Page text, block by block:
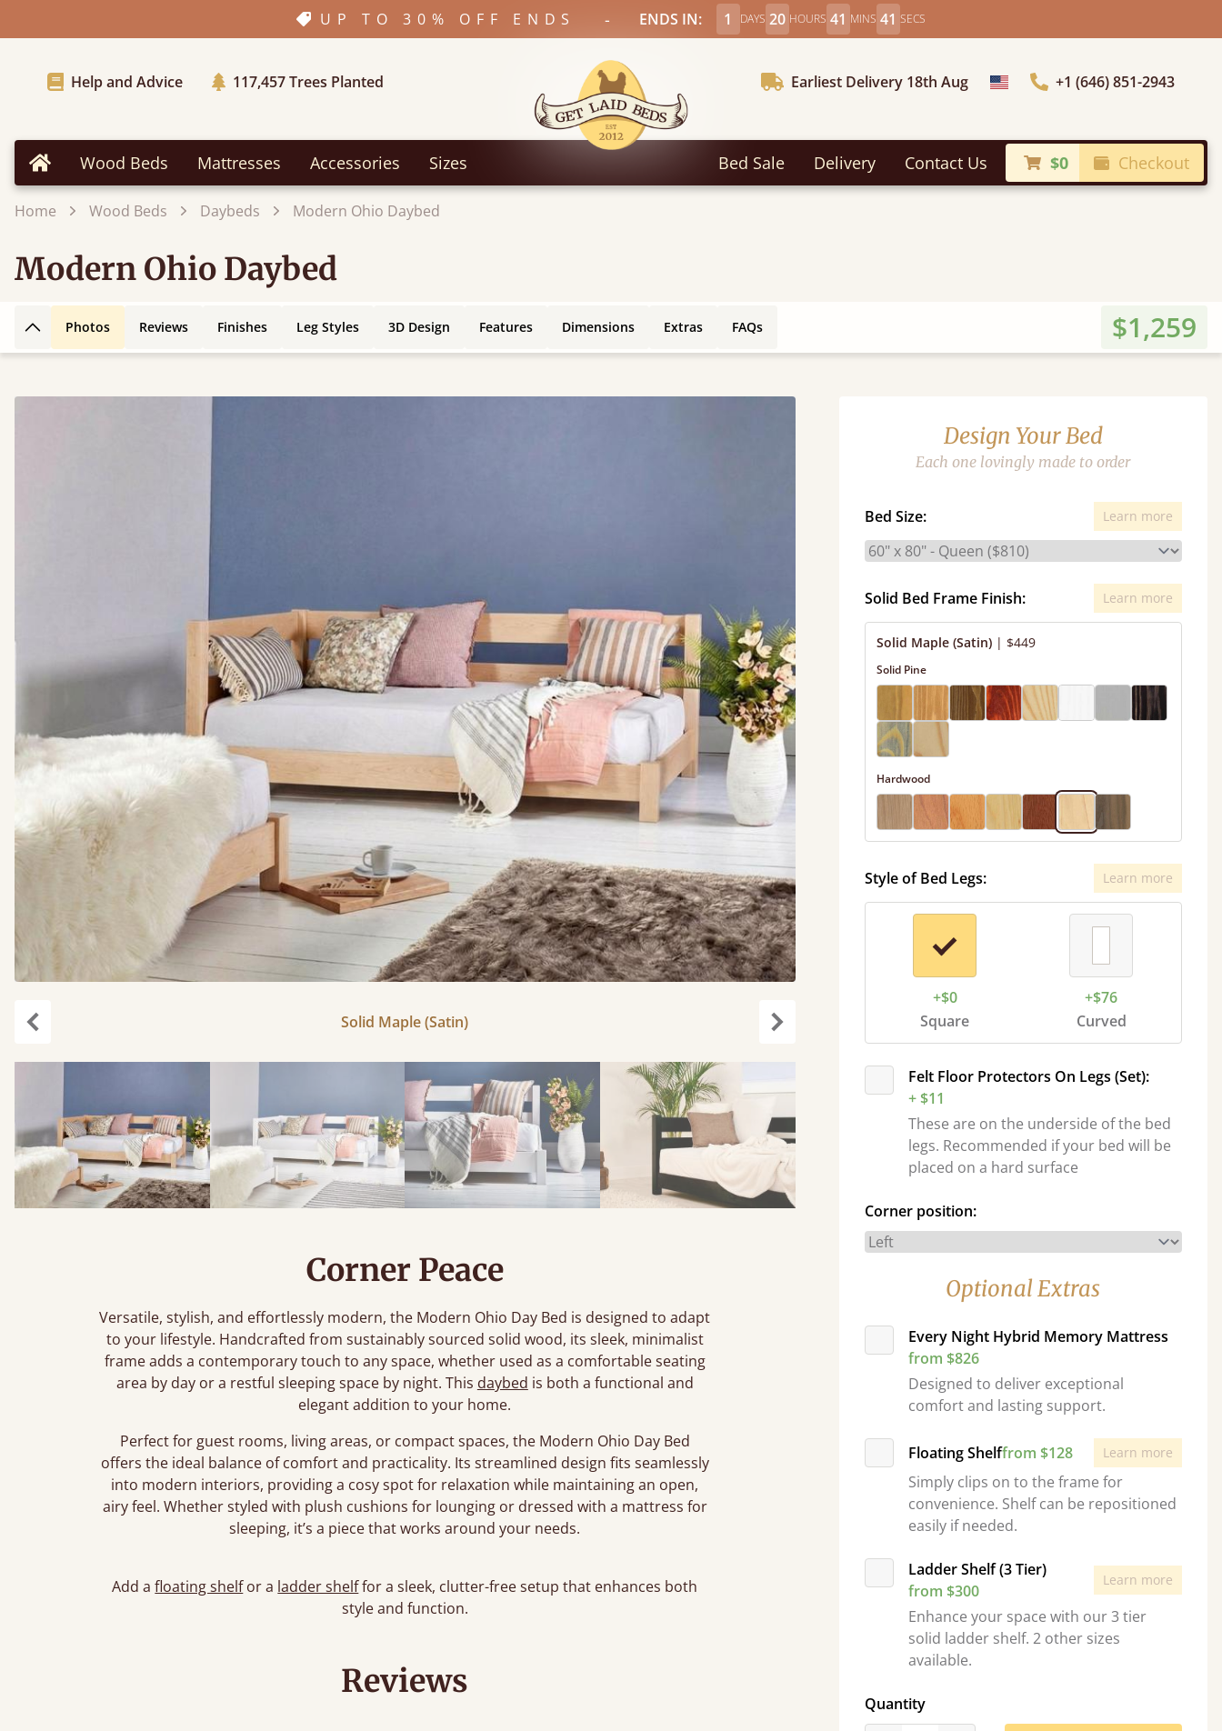
UP TO 30% OFF ENDS - ENDS IN: 1 DAYS 20 HOURS 41 MINS 39 SECS
Help and Advice 117,457Trees Planted Earliest Delivery 18th Aug Choose Country+1 (646) 851-2943
Home Wood Beds Mattresses Accessories Sizes Bed Sale Delivery Contact Us $0 Checkout
Home Wood Beds Daybeds Modern Ohio Daybed
Modern Ohio Daybed
Back to top
Photos Reviews Finishes Leg Styles 3D Design Features Dimensions Extras FAQs $1,259
Solid Maple (Satin)
Corner Peace
Versatile, stylish, and effortlessly modern, the Modern Ohio Day Bed is designed to adapt
to your lifestyle. Handcrafted from sustainably sourced solid wood, its sleek, minimalist
frame adds a contemporary touch to any space, whether used as a comfortable seating
area by day or a restful sleeping space by night. This daybed is both a functional and
elegant addition to your home.
Perfect for guest rooms, living areas, or compact spaces, the Modern Ohio Day Bed
offers the ideal balance of comfort and practicality. Its streamlined design fits seamlessly
into modern interiors, providing a cosy spot for relaxation while maintaining an open,
airy feel. Whether styled with plush cushions for lounging or dressed with a mattress for
sleeping, it’s a piece that works around your needs.
Add afloating shelfor a ladder shelffor a sleek, clutter-free setup that enhances both
style and function.
Design Your Bed
Each one lovingly made to order
Bed Size: Learn more
Solid Bed Frame Finish: Learn more
Solid Maple (Satin) | $449
Solid Pine
Hardwood
Style of Bed Legs: Learn more
+$0
Square
+$76
Curved
Felt Floor Protectors On Legs (Set):
+ $11
These are on the underside of the bed
legs. Recommended if your bed will be
placed on a hard surface
Corner position:
Optional Extras
Every Night Hybrid Memory Mattress
from $826
Designed to deliver exceptional
comfort and lasting support.
Floating Shelffrom $128 Learn more
Simply clips on to the frame for
convenience. Shelf can be repositioned
easily if needed.
Ladder Shelf (3 Tier)
from $300
Learn more
Enhance your space with our 3 tier
solid ladder shelf. 2 other sizes
available.
Quantity
Reviews